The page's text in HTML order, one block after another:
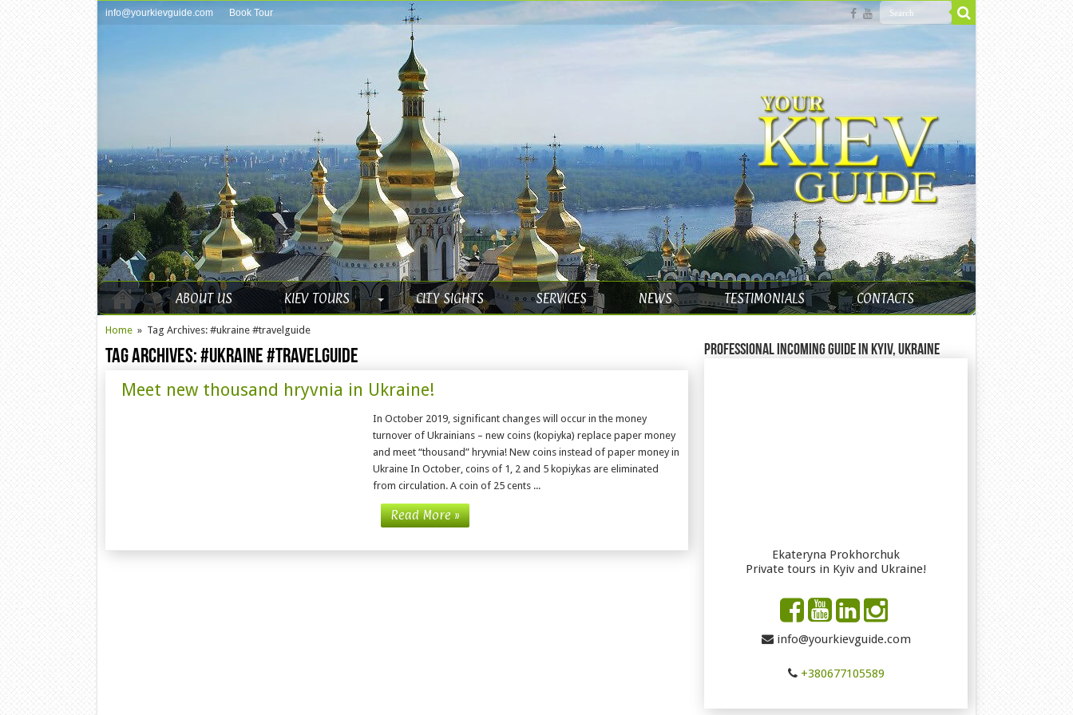
info@yourkievguide.com Book Tour
ABOUT US KIEV TOURS CITY SIGHTS SERVICES NEWS TESTIMONIALS CONTACTS
Home » Tag Archives: #ukraine #travelguide
Tag Archives:#ukraine #travelguide
Meet new thousand hryvnia in Ukraine!
In October 2019, significant changes will occur in the money
turnover of Ukrainians – new coins (kopiyka) replace paper money
and meet “thousand” hryvnia! New coins instead of paper money in
Ukraine In October, coins of 1, 2 and 5 kopiykas are eliminated
from circulation. A coin of 25 cents ...
Read More »
Professional incoming guide in Kyiv, Ukraine
Ekateryna Prokhorchuk
Private tours in Kyiv and Ukraine!
info@yourkievguide.com
+380677105589